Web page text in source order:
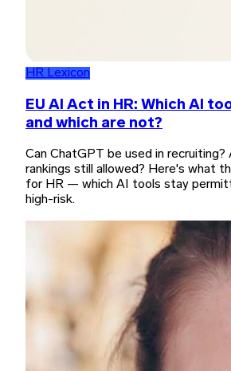
HR Lexicon
EU AI Act in HR: Which AI
and which are not?
Can ChatGPT be used in recruiting?
rankings still allowed? Here's what
for HR — which AI tools stay
high-risk.